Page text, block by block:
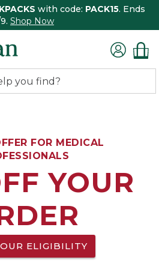
with code: PACK15. Ends
Shop Now
FOR MEDICAL
YOUR
ELIGIBILITY